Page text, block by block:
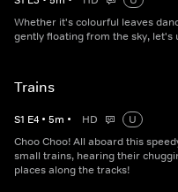
Whether it's colourful leaves
gently floating from the sky, let's
Trains
S1 E4 • 5m • HD
U
Choo Choo! All aboard this
small trains, hearing their
places along the tracks!